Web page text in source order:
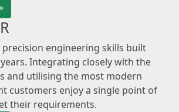
precision engineering skills built
Integrating closely with the
and utilising the most modern
customers enjoy a single point of
their requirements.